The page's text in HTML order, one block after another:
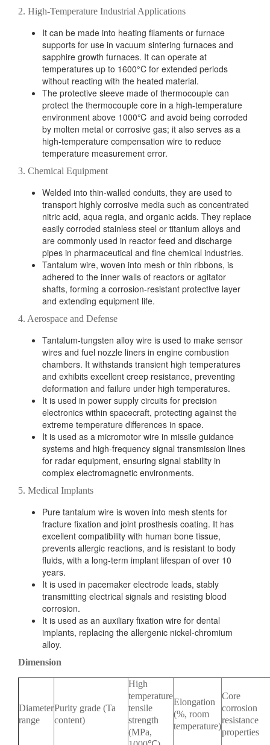
2. High-Temperature Industrial Applications
It can be made into heating filaments or furnace
supports for use in vacuum sintering furnaces and
sapphire growth furnaces. It can operate at
temperatures up to 1600°C for extended periods
without reacting with the heated material.
The protective sleeve made of thermocouple can
protect the thermocouple core in a high-temperature
environment above 1000℃ and avoid being corroded
by molten metal or corrosive gas; it also serves as a
high-temperature compensation wire to reduce
temperature measurement error.
3. Chemical Equipment
Welded into thin-walled conduits, they are used to
transport highly corrosive media such as concentrated
nitric acid, aqua regia, and organic acids. They replace
easily corroded stainless steel or titanium alloys and
are commonly used in reactor feed and discharge
pipes in pharmaceutical and fine chemical industries.
Tantalum wire, woven into mesh or thin ribbons, is
adhered to the inner walls of reactors or agitator
shafts, forming a corrosion-resistant protective layer
and extending equipment life.
4. Aerospace and Defense
Tantalum-tungsten alloy wire is used to make sensor
wires and fuel nozzle liners in engine combustion
chambers. It withstands transient high temperatures
and exhibits excellent creep resistance, preventing
deformation and failure under high temperatures.
It is used in power supply circuits for precision
electronics within spacecraft, protecting against the
extreme temperature differences in space.
It is used as a micromotor wire in missile guidance
systems and high-frequency signal transmission lines
for radar equipment, ensuring signal stability in
complex electromagnetic environments.
5. Medical Implants
Pure tantalum wire is woven into mesh stents for
fracture fixation and joint prosthesis coating. It has
excellent compatibility with human bone tissue,
prevents allergic reactions, and is resistant to body
fluids, with a long-term implant lifespan of over 10
years.
It is used in pacemaker electrode leads, stably
transmitting electrical signals and resisting blood
corrosion.
It is used as an auxiliary fixation wire for dental
implants, replacing the allergenic nickel-chromium
alloy.
Dimension
Diameter
range
Purity grade (Ta
content)
High
temperature
tensile
strength
(MPa,
Elongation
(%, room
temperature)
Core
corrosion
resistance
properties